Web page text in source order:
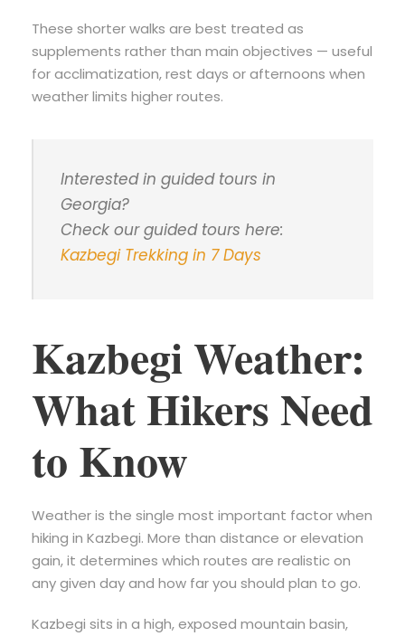
These shorter walks are best treated as
supplements rather than main objectives — useful
for acclimatization, rest days or afternoons when
weather limits higher routes.
Interested in guided tours in
Georgia?
Check our guided tours here:
Kazbegi Trekking in 7 Days
Kazbegi Weather:
What Hikers Need
to Know
Weather is the single most important factor when
hiking in Kazbegi. More than distance or elevation
gain, it determines which routes are realistic on
any given day and how far you should plan to go.
Kazbegi sits in a high, exposed mountain basin,